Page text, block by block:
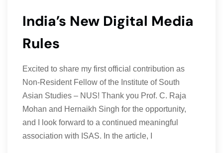
India’s New Digital Media
Rules
Excited to share my first official contribution as
Non-Resident Fellow of the Institute of South
Asian Studies – NUS! Thank you Prof. C. Raja
Mohan and Hernaikh Singh for the opportunity,
and I look forward to a continued meaningful
association with ISAS. In the article, I